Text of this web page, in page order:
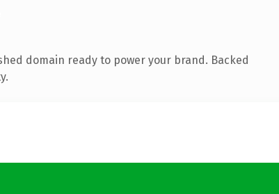
domain ready to power your brand. Backed